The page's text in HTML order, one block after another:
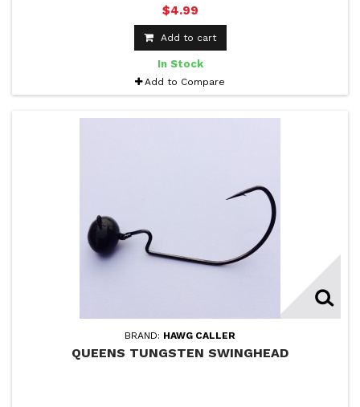
$4.99
Add to cart
In Stock
Add to Compare
BRAND: HAWG CALLER
QUEENS TUNGSTEN SWINGHEAD